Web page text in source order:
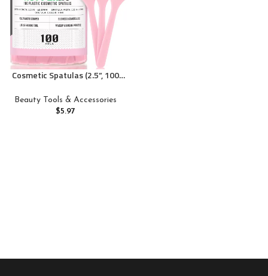
Cosmetic Spatulas (2.5”, 100
for Cosmetics, Creams &
Crafts | Essential Esthetician
Beauty Tools & Accessories
$5.97